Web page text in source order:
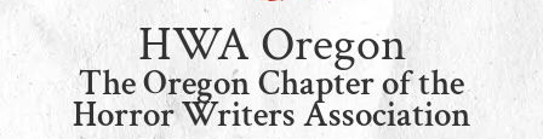
HWA Oregon
The Oregon Chapter of the
Horror Writers Association